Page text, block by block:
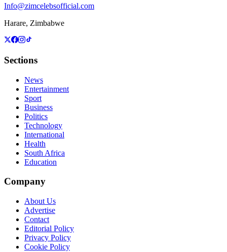
Info@zimcelebsofficial.com
Harare, Zimbabwe
Sections
News
Entertainment
Sport
Business
Politics
Technology
International
Health
South Africa
Education
Company
About Us
Advertise
Contact
Editorial Policy
Privacy Policy
Cookie Policy